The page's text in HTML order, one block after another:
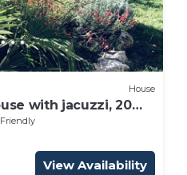
House
with jacuzzi, 20
View Availability